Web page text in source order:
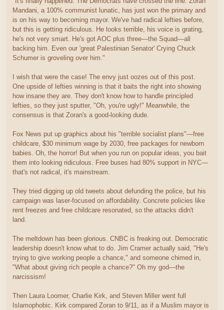
Mandani, a 100% communist lunatic, has just won the primary and
is on his way to becoming mayor. We've had radical lefties before,
but this is getting ridiculous. He looks terrible, his voice is grating,
he's not very smart. He's got AOC plus three—the Squad—all
backing him. Even our 'great Palestinian Senator' Crying Chuck
Schumer is groveling over him."
I wish that were the case! The envy just oozes out of this post.
One upside of lefties winning is that it baits the right into showing
how insane they are. They don't know how to handle principled
lefties, so they just sputter, "Oh, you're ugly!" Meanwhile, the
consensus is that Zoran's a good-looking dude.
Fox News put up graphics about his "terrible socialist plans"—free
childcare, $30 minimum wage by 2030, free packages for newborn
babies. Oh, the horror! But when you run on popular ideas, you bait
them into looking ridiculous. Free buses had 80% support in NYC—
that's not radical, it's mainstream.
They tried digging up old tweets about defunding the police, but his
campaign was laser-focused on affordability. Concrete policies like
rent freezes and free childcare resonated, so the attacks didn't
land.
The meltdown has been glorious. CNBC is freaking out. Democratic
leadership doesn't know what to do. Jim Cramer actually said, "He's
trying to give working people a chance," and someone chimed in,
"What about giving rich people a chance?" Oh my god—the
narcissism!
Then Laura Loomer, Charlie Kirk, and Steven Miller went full
Islamophobic. Kirk compared Zoran to 9/11, as if a Muslim mayor is